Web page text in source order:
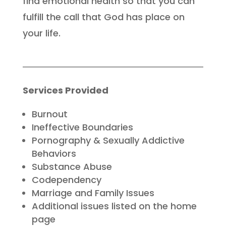
fulfill the call that God has place on
your life.
Services Provided
Burnout
Ineffective Boundaries
Pornography & Sexually Addictive
Behaviors
Substance Abuse
Codependency
Marriage and Family Issues
Additional issues listed on the home
page